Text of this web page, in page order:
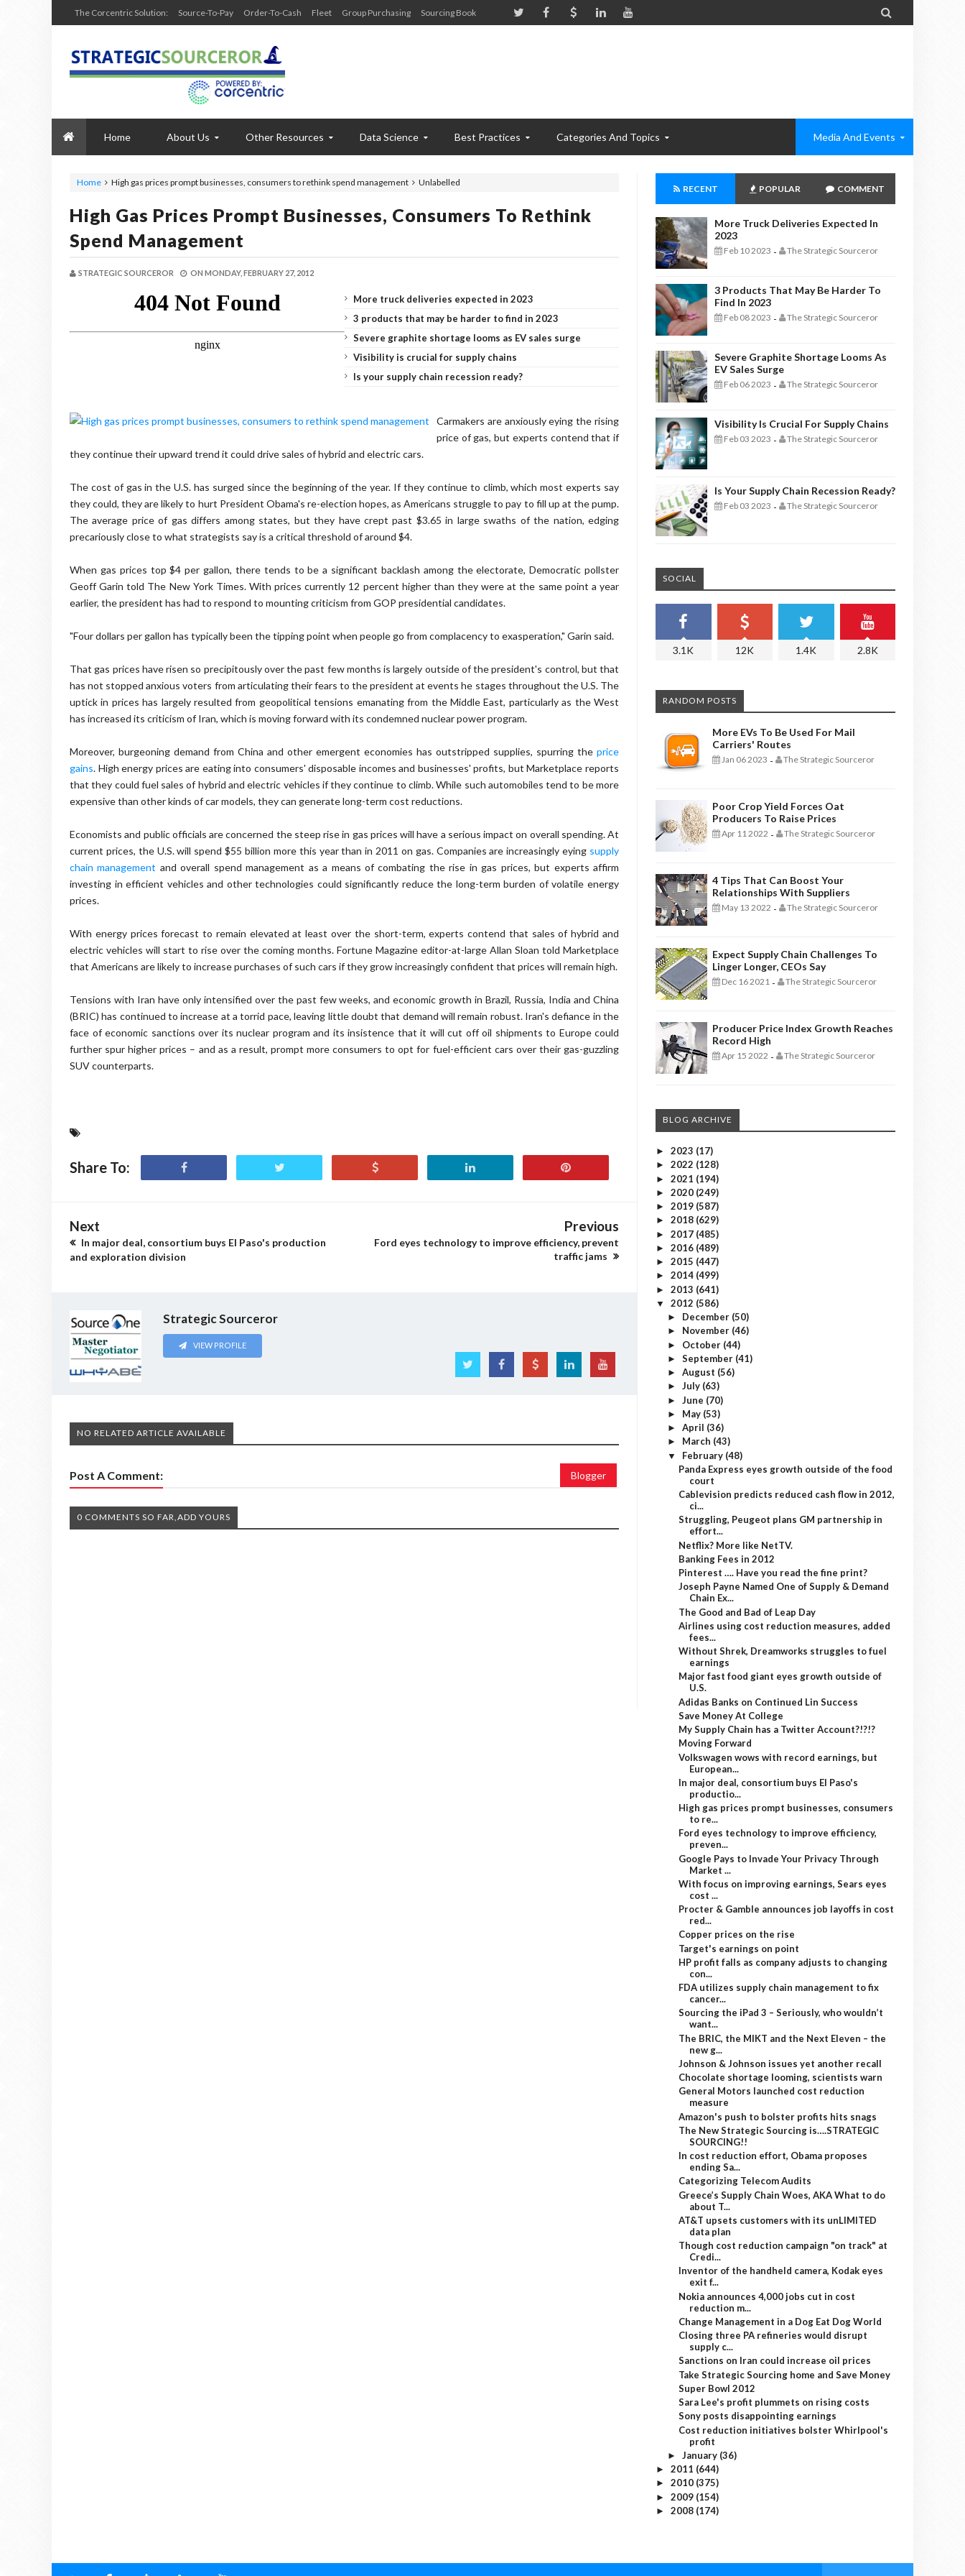
The Corcentric Solution: Source-To-Pay Order-To-Cash Fleet Group Purchasing Sourcing Book 
Home About Us Other Resources Data Science Best Practices Categories And Topics Media And Events
Home Unlabelled
High gas prices prompt businesses, consumers to rethink spend management
High Gas Prices Prompt Businesses, Consumers To Rethink
Spend Management
STRATEGIC SOURCEROR ON MONDAY, FEBRUARY 27, 2012
More truck deliveries expected in 2023
3 products that may be harder to find in 2023
Severe graphite shortage looms as EV sales surge
Visibility is crucial for supply chains
Is your supply chain recession ready?
Carmakers are anxiously eying the rising
price of gas, but experts contend that if
they continue their upward trend it could drive sales of hybrid and electric cars.
The cost of gas in the U.S. has surged since the beginning of the year. If they continue to climb, which most experts say
they could, they are likely to hurt President Obama's re-election hopes, as Americans struggle to pay to fill up at the pump.
The average price of gas differs among states, but they have crept past $3.65 in large swaths of the nation, edging
precariously close to what strategists say is a critical threshold of around $4.
When gas prices top $4 per gallon, there tends to be a significant backlash among the electorate, Democratic pollster
Geoff Garin told The New York Times. With prices currently 12 percent higher than they were at the same point a year
earlier, the president has had to respond to mounting criticism from GOP presidential candidates.
"Four dollars per gallon has typically been the tipping point when people go from complacency to exasperation," Garin said.
That gas prices have risen so precipitously over the past few months is largely outside of the president's control, but that
has not stopped anxious voters from articulating their fears to the president at events he stages throughout the U.S. The
uptick in prices has largely resulted from geopolitical tensions emanating from the Middle East, particularly as the West
has increased its criticism of Iran, which is moving forward with its condemned nuclear power program.
Moreover, burgeoning demand from China and other emergent economies has outstripped supplies, spurring the price
gains. High energy prices are eating into consumers' disposable incomes and businesses' profits, but Marketplace reports
that they could fuel sales of hybrid and electric vehicles if they continue to climb. While such automobiles tend to be more
expensive than other kinds of car models, they can generate long-term cost reductions.
Economists and public officials are concerned the steep rise in gas prices will have a serious impact on overall spending. At
current prices, the U.S. will spend $55 billion more this year than in 2011 on gas. Companies are increasingly eying supply
chain management and overall spend management as a means of combating the rise in gas prices, but experts affirm
investing in efficient vehicles and other technologies could significantly reduce the long-term burden of volatile energy
prices.
With energy prices forecast to remain elevated at least over the short-term, experts contend that sales of hybrid and
electric vehicles will start to rise over the coming months. Fortune Magazine editor-at-large Allan Sloan told Marketplace
that Americans are likely to increase purchases of such cars if they grow increasingly confident that prices will remain high.
Tensions with Iran have only intensified over the past few weeks, and economic growth in Brazil, Russia, India and China
(BRIC) has continued to increase at a torrid pace, leaving little doubt that demand will remain robust. Iran's defiance in the
face of economic sanctions over its nuclear program and its insistence that it will cut off oil shipments to Europe could
further spur higher prices – and as a result, prompt more consumers to opt for fuel-efficient cars over their gas-guzzling
SUV counterparts.
Share To:
Next
In major deal, consortium buys El Paso's production
and exploration division
Previous
Ford eyes technology to improve efficiency, prevent
traffic jams
Strategic Sourceror
VIEW PROFILE
NO RELATED ARTICLE AVAILABLE
Post A Comment: Blogger
0 COMMENTS SO FAR,ADD YOURS
RECENT POPULAR COMMENT
More Truck Deliveries Expected In
2023
Feb 10 2023 - The Strategic Sourceror
3 Products That May Be Harder To
Find In 2023
Feb 08 2023 - The Strategic Sourceror
Severe Graphite Shortage Looms As
EV Sales Surge
Feb 06 2023 - The Strategic Sourceror
Visibility Is Crucial For Supply Chains
Feb 03 2023 - The Strategic Sourceror
Is Your Supply Chain Recession Ready?
Feb 03 2023 - The Strategic Sourceror
SOCIAL
3.1K 12K 1.4K 2.8K
RANDOM POSTS
More EVs To Be Used For Mail
Carriers' Routes
Jan 06 2023 - The Strategic Sourceror
Poor Crop Yield Forces Oat
Producers To Raise Prices
Apr 11 2022 - The Strategic Sourceror
4 Tips That Can Boost Your
Relationships With Suppliers
May 13 2022 - The Strategic Sourceror
Expect Supply Chain Challenges To
Linger Longer, CEOs Say
Dec 16 2021 - The Strategic Sourceror
Producer Price Index Growth Reaches
Record High
Apr 15 2022 - The Strategic Sourceror
BLOG ARCHIVE
► 2023 (17)
► 2022 (128)
► 2021 (194)
► 2020 (249)
► 2019 (587)
► 2018 (629)
► 2017 (485)
► 2016 (489)
► 2015 (447)
► 2014 (499)
► 2013 (641)
▼ 2012 (586)
► December (50)
► November (46)
► October (44)
► September (41)
► August (56)
► July (63)
► June (70)
► May (53)
► April (36)
► March (43)
▼ February (48)
Panda Express eyes growth outside of the food
court
Cablevision predicts reduced cash flow in 2012,
ci...
Struggling, Peugeot plans GM partnership in
effort...
Netflix? More like NetTV.
Banking Fees in 2012
Pinterest …. Have you read the fine print?
Joseph Payne Named One of Supply & Demand
Chain Ex...
The Good and Bad of Leap Day
Airlines using cost reduction measures, added
fees...
Without Shrek, Dreamworks struggles to fuel
earnings
Major fast food giant eyes growth outside of
U.S.
Adidas Banks on Continued Lin Success
Save Money At College
My Supply Chain has a Twitter Account?!?!?
Moving Forward
Volkswagen wows with record earnings, but
European...
In major deal, consortium buys El Paso's
productio...
High gas prices prompt businesses, consumers
to re...
Ford eyes technology to improve efficiency,
preven...
Google Pays to Invade Your Privacy Through
Market ...
With focus on improving earnings, Sears eyes
cost ...
Procter & Gamble announces job layoffs in cost
red...
Copper prices on the rise
Target's earnings on point
HP profit falls as company adjusts to changing
con...
FDA utilizes supply chain management to fix
cancer...
Sourcing the iPad 3 – Seriously, who wouldn’t
want...
The BRIC, the MIKT and the Next Eleven – the
new g...
Johnson & Johnson issues yet another recall
Chocolate shortage looming, scientists warn
General Motors launched cost reduction
measure
Amazon's push to bolster profits hits snags
The New Strategic Sourcing is….STRATEGIC
SOURCING!!
In cost reduction effort, Obama proposes
ending Sa...
Categorizing Telecom Audits
Greece’s Supply Chain Woes, AKA What to do
about T...
AT&T upsets customers with its unLIMITED
data plan
Though cost reduction campaign "on track" at
Credi...
Inventor of the handheld camera, Kodak eyes
exit f...
Nokia announces 4,000 jobs cut in cost
reduction m...
Change Management in a Dog Eat Dog World
Closing three PA refineries would disrupt
supply c...
Sanctions on Iran could increase oil prices
Take Strategic Sourcing home and Save Money
Super Bowl 2012
Sara Lee's profit plummets on rising costs
Sony posts disappointing earnings
Cost reduction initiatives bolster Whirlpool's
profit
► January (36)
► 2011 (644)
► 2010 (375)
► 2009 (154)
► 2008 (174)